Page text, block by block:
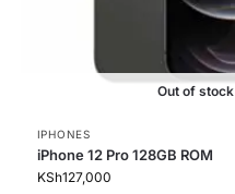
Out of stock
IPHONES
iPhone 12 Pro 128GB ROM
KSh127,000